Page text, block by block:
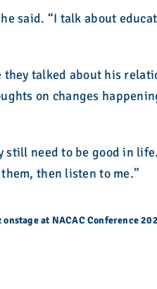
said. “I talk about
they talked about his
on changes
still need to be good in
then listen to me.”
at NACAC Conference